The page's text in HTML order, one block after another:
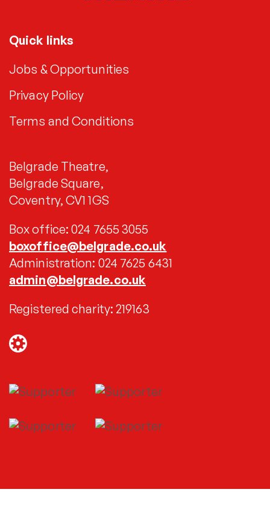
Quick links
Jobs & Opportunities
Privacy Policy
Terms and Conditions
Belgrade Theatre,
Belgrade Square,
Coventry, CV1 1GS
Box office: 024 7655 3055
boxoffice@belgrade.co.uk
Administration: 024 7625 6431
admin@belgrade.co.uk
Registered charity: 219163